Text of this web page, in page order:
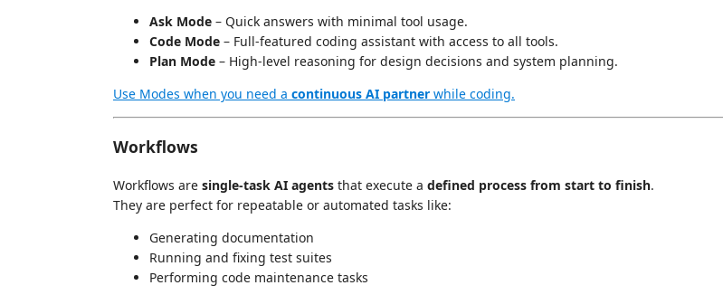
Ask Mode – Quick answers with minimal tool usage.
Code Mode – Full-featured coding assistant with access to all tools.
Plan Mode – High-level reasoning for design decisions and system planning.
Use Modes when you need a continuous AI partner while coding.
Workflows
Workflows are single-task AI agents that execute a defined process from start to finish.
They are perfect for repeatable or automated tasks like:
Generating documentation
Running and fixing test suites
Performing code maintenance tasks